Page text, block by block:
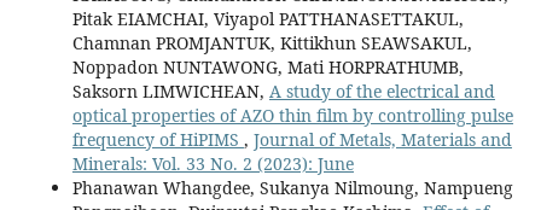
Pitak EIAMCHAI, Viyapol PATTHANASETTAKUL,
Chamnan PROMJANTUK, Kittikhun SEAWSAKUL,
Noppadon NUNTAWONG, Mati HORPRATHUMB,
Saksorn LIMWICHEAN, A study of the electrical and
optical properties of AZO thin film by controlling pulse
frequency of HiPIMS , Journal of Metals, Materials and
Minerals: Vol. 33 No. 2 (2023): June
Phanawan Whangdee, Sukanya Nilmoung, Nampueng